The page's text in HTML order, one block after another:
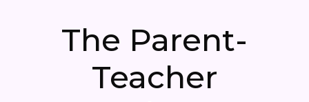
The Parent-
Teacher